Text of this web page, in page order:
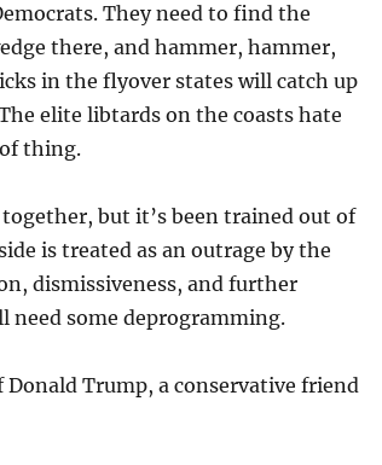
They need to find the
there, and hammer, hammer,
in the flyover states will catch up
elite libtards on the coasts hate
thing.
but it’s been trained out of
is treated as an outrage by the
dismissiveness, and further
need some deprogramming.
Trump, a conservative friend